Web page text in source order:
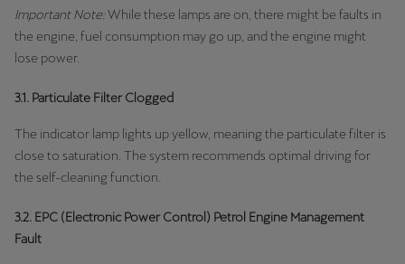
Important Note:While these lamps are on, there might be faults in
the engine, fuel consumption may go up, and the engine might
lose power.
3.1. Particulate Filter Clogged
The indicator lamp lights up yellow, meaning the particulate filter is
close to saturation. The system recommends optimal driving for
the self-cleaning function.
3.2. EPC (Electronic Power Control) Petrol Engine Management
Fault